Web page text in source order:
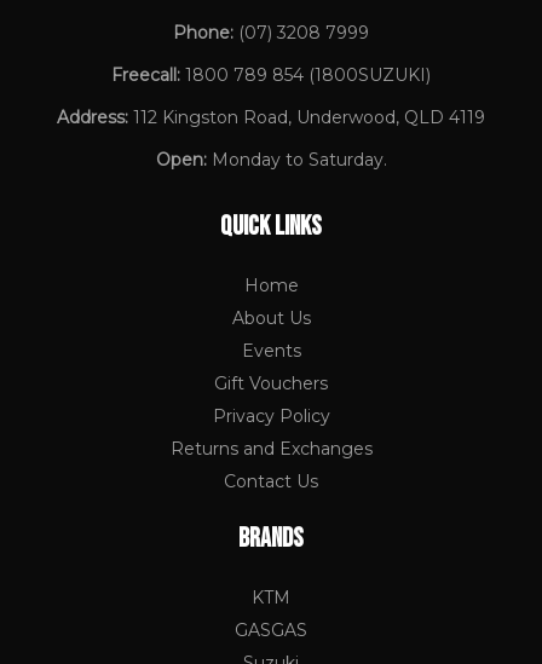
Phone: (07) 3208 7999
Freecall: 1800 789 854 (1800SUZUKI)
Address: 112 Kingston Road, Underwood, QLD 4119
Open:Monday to Saturday.
QUICK LINKS
Home
About Us
Events
Gift Vouchers
Privacy Policy
Returns and Exchanges
Contact Us
BRANDS
KTM
GASGAS